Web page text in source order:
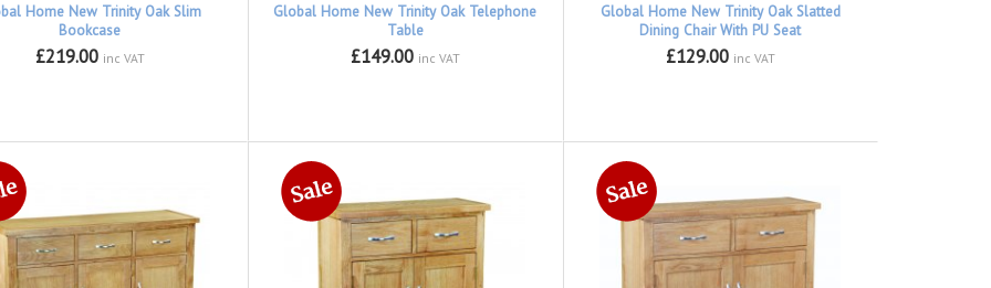
Home New Trinity Oak Slim
Bookcase
£219.00 inc VAT
Global Home New Trinity Oak Telephone
Table
£149.00 inc VAT
Global Home New Trinity Oak Slatted
Dining Chair With PU Seat
£129.00 inc VAT